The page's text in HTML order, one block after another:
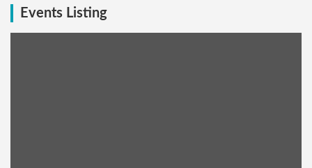
Events Listing